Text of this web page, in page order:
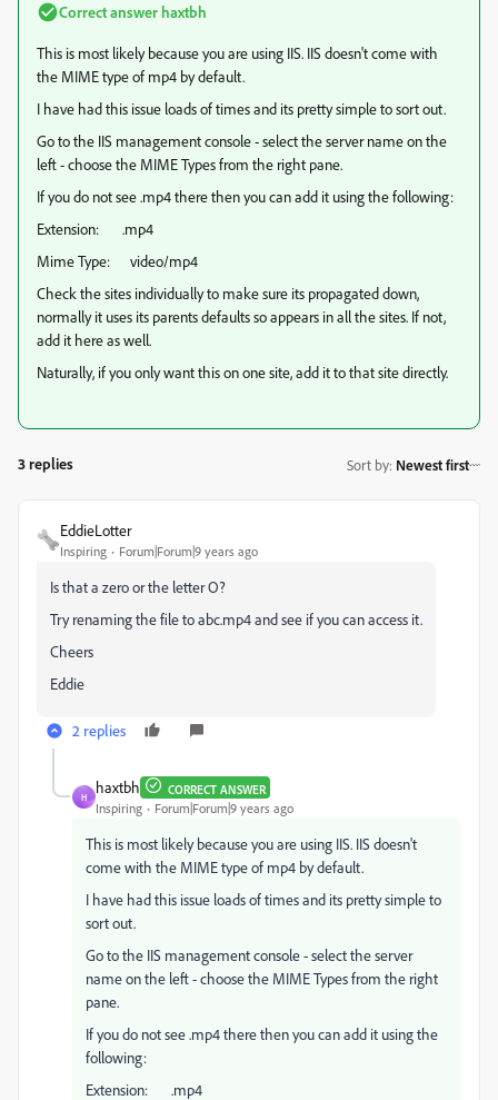
Correct answer haxtbh
This is most likely because you are using IIS. IIS doesn't come with
the MIME type of mp4 by default.
I have had this issue loads of times and its pretty simple to sort out.
Go to the IIS management console - select the server name on the
left - choose the MIME Types from the right pane.
If you do not see .mp4 there then you can add it using the following:
Extension: .mp4
Mime Type: video/mp4
Check the sites individually to make sure its propagated down,
normally it uses its parents defaults so appears in all the sites. If not,
add it here as well.
Naturally, if you only want this on one site, add it to that site directly.
3 replies Sort by: Newest first
EddieLotter
Inspiring Forum|Forum|9 years ago
Is that a zero or the letter O?
Try renaming the file to abc.mp4 and see if you can access it.
Cheers
Eddie
2 replies
H
haxtbh CORRECT ANSWER
Inspiring Forum|Forum|9 years ago
This is most likely because you are using IIS. IIS doesn't
come with the MIME type of mp4 by default.
I have had this issue loads of times and its pretty simple to
sort out.
Go to the IIS management console - select the server
name on the left - choose the MIME Types from the right
pane.
If you do not see .mp4 there then you can add it using the
following:
Extension: .mp4